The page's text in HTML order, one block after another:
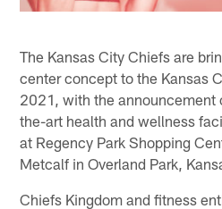
The Kansas City Chiefs are
center concept to the Kansas
2021, with the announcement
the-art health and wellness
at Regency Park Shopping
Metcalf in Overland Park,
Chiefs Kingdom and fitness